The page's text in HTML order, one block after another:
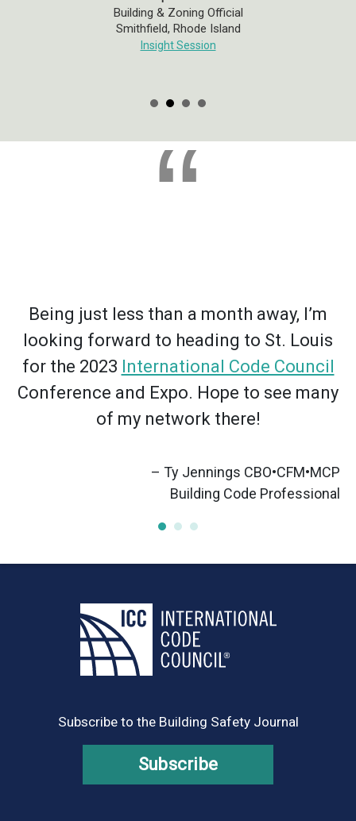
Building & Zoning Official
Smithfield, Rhode Island
Insight Session
“
Being just less than a month away, I’m
looking forward to heading to St. Louis
for the 2023 International Code Council
Conference and Expo. Hope to see many
of my network there!
– Ty Jennings CBO•CFM•MCP
Building Code Professional
”
Subscribe to the Building Safety Journal
Subscribe